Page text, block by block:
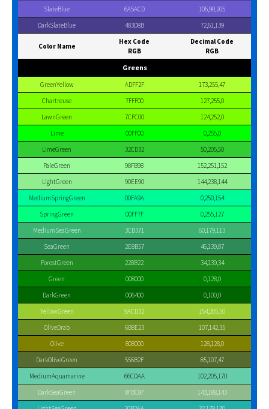
SlateBlue
6A5ACD
106,90,205
DarkSlateBlue
483D8B 72,61,139
Color Name
Hex Code
RGB
Decimal Code
RGB
Greens
GreenYellow ADFF2F
173,255,47
Chartreuse
7FFF00
127,255,0
LawnGreen
7CFC00
124,252,0
Lime
00FF00
0,255,0
LimeGreen
32CD32
50,205,50
PaleGreen
98FB98
152,251,152
LightGreen
90EE90
144,238,144
MediumSpringGreen
00FA9A
0,250,154
SpringGreen
00FF7F
0,255,127
MediumSeaGreen
3CB371
60,179,113
SeaGreen
2E8B57
46,139,87
ForestGreen
228B22
34,139,34
Green
008000
0,128,0
DarkGreen
006400
0,100,0
YellowGreen
9ACD32
154,205,50
OliveDrab
6B8E23
107,142,35
Olive
808000
128,128,0
DarkOliveGreen
556B2F
85,107,47
MediumAquamarine
66CDAA
102,205,170
DarkSeaGreen
8FBC8F
143,188,143